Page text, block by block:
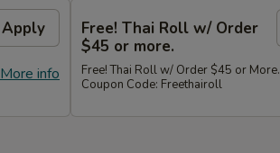
Apply
More info
Free! Thai Roll w/ Order
$45 or more.
Free! Thai Roll w/ Order $45 or More.
Coupon Code: Freethairoll